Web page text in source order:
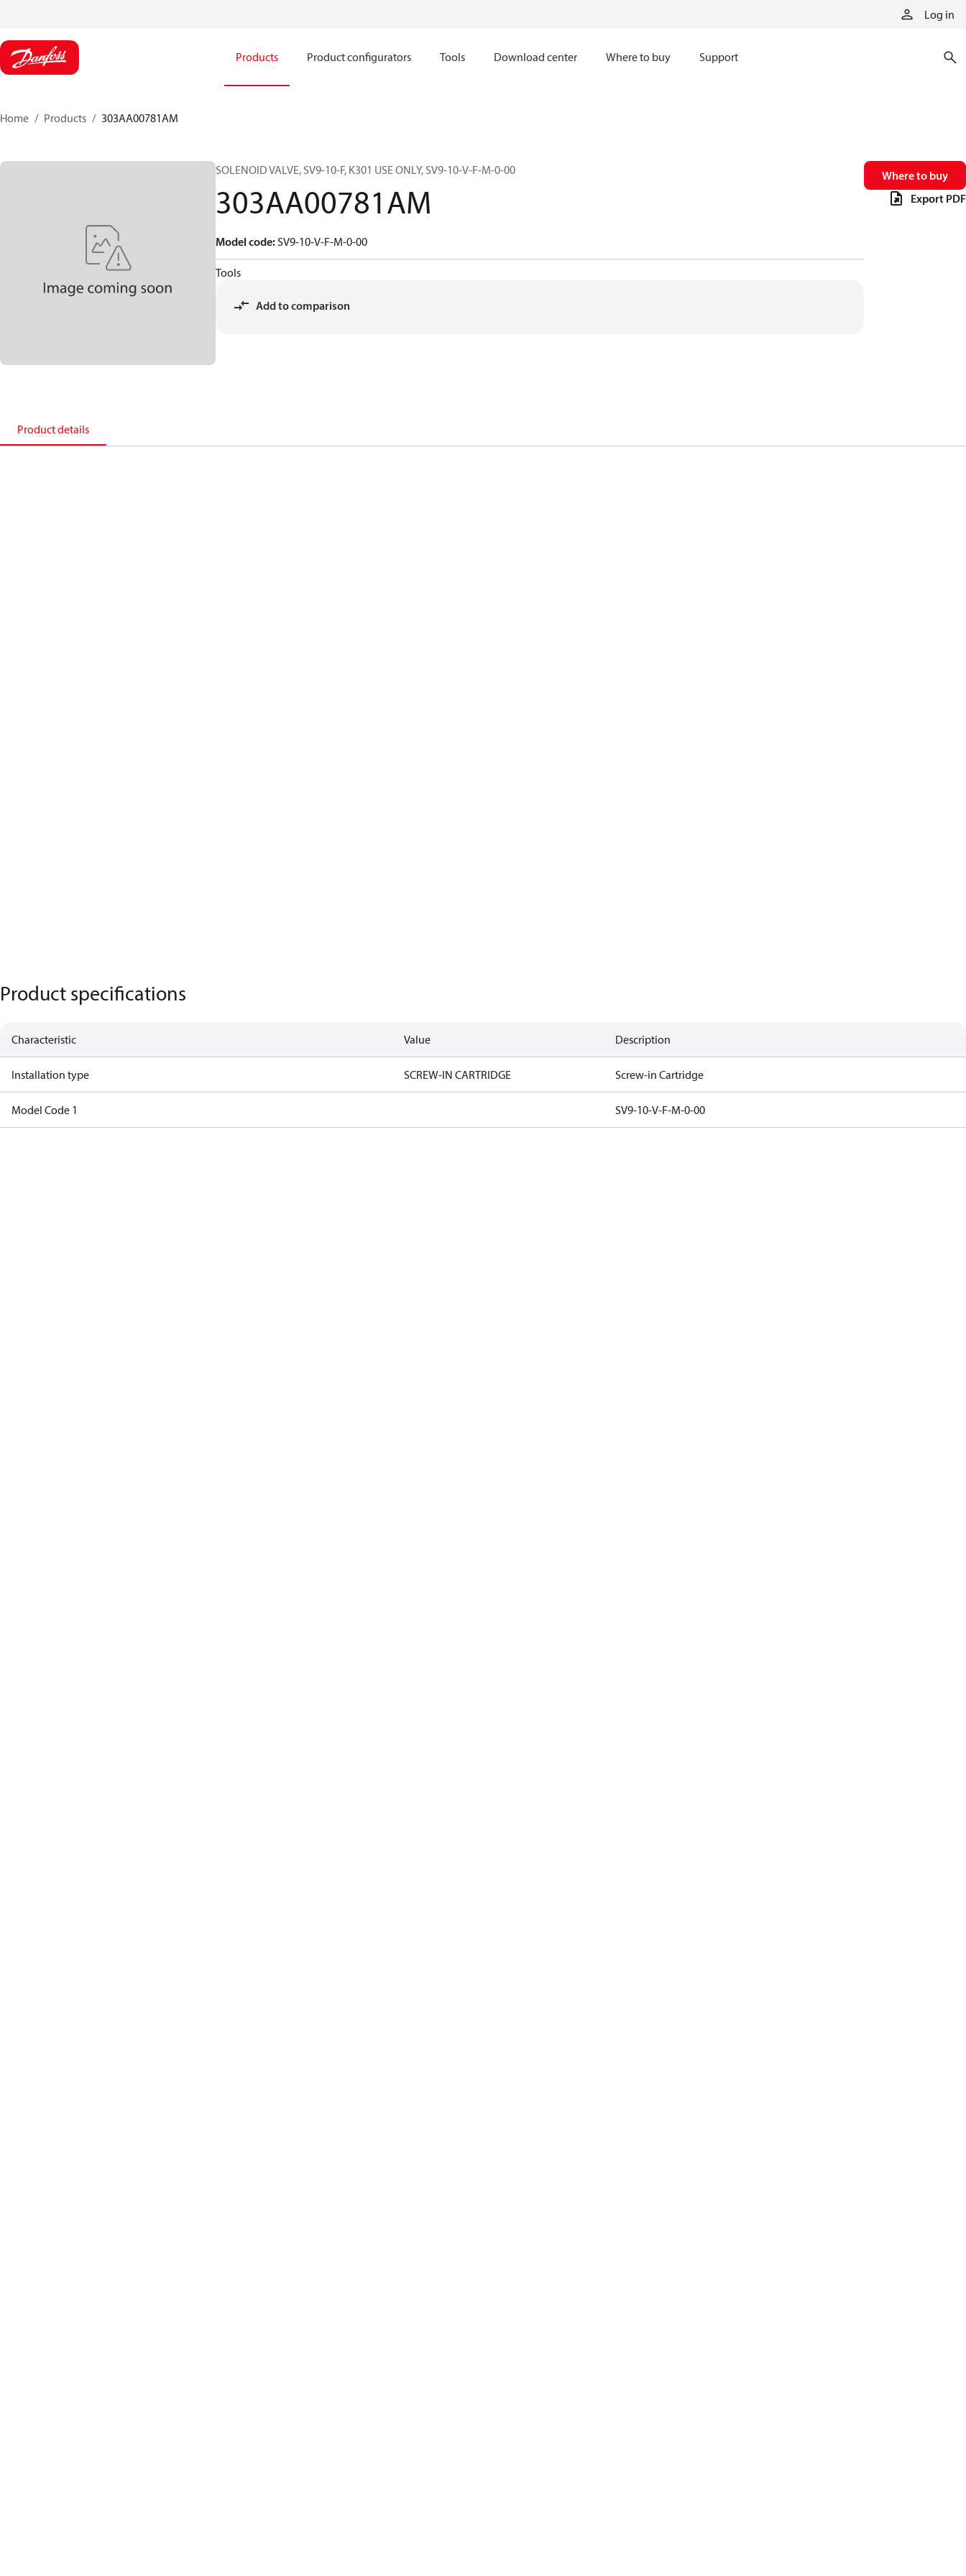
Log in
Products Product configurators Tools Download center Where to buy Support
Home Products 303AA00781AM
SOLENOID VALVE, SV9-10-F, K301 USE ONLY, SV9-10-V-F-M-0-00
303AA00781AM
Model code:SV9-10-V-F-M-0-00
Tools
Add to comparison
Where to buy
Export PDF
Product details
Product specifications
Characteristic Value Description
Installation type SCREW-IN CARTRIDGE Screw-in Cartridge
Model Code 1 SV9-10-V-F-M-0-00